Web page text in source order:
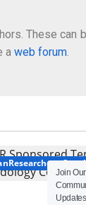
These can
a web forum.
Sponsored
Join
Updates